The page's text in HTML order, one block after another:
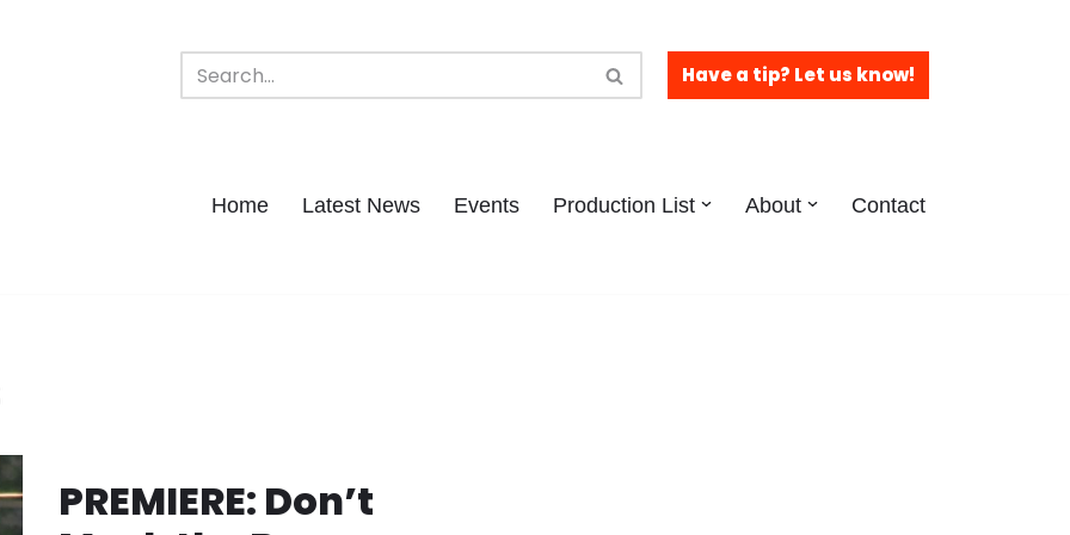
Have a tip? Let us know!
Home Latest News Events Production List About Contact
PREMIERE: Don’t